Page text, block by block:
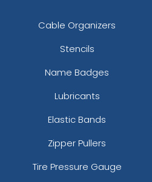
Cable Organizers
Stencils
Name Badges
Lubricants
Elastic Bands
Zipper Pullers
Tire Pressure Gauge